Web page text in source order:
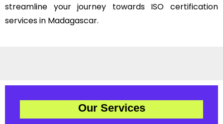
streamline your journey towards ISO certification
services in Madagascar.
Our Services